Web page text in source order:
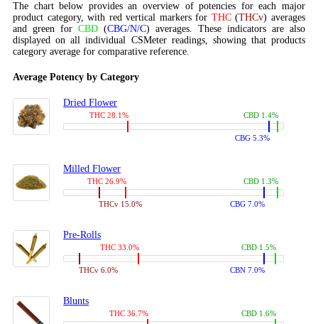
The chart below provides an overview of potencies for each major
product category, with red vertical markers for THC(THCv) averages
and green for CBD (CBG/N/C) averages. These indicators are also
displayed on all individual CSMeter readings, showing that products
category average for comparative reference.
Average Potency by Category
Dried Flower
THC 28.1%
CBG 5.3%
CBD 1.4%
Milled Flower
THC 26.9%
THCv 15.0% CBG 7.0%
CBD 1.3%
Pre-Rolls
THC 33.0%
THCv 6.0% CBN 7.0%
CBD 1.5%
Blunts
THC 36.7% CBD 1.6%